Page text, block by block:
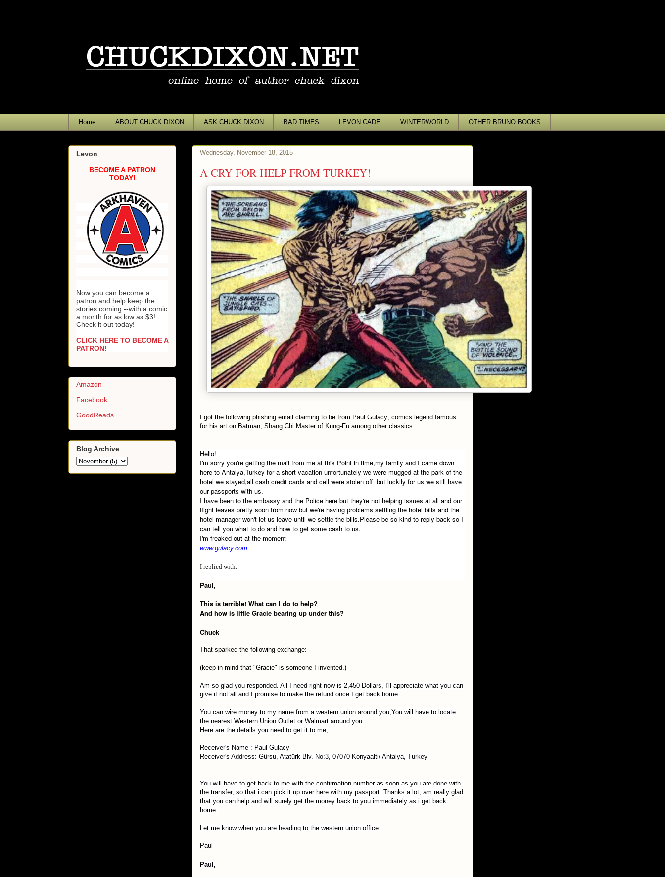
Home ABOUT CHUCK DIXON ASK CHUCK DIXON BAD TIMES LEVON CADE WINTERWORLD OTHER BRUNO BOOKS
Wednesday, November 18, 2015
A CRY FOR HELP FROM TURKEY!
I got the following phishing email claiming to be from Paul Gulacy; comics legend famous
for his art on Batman, Shang Chi Master of Kung-Fu among other classics:
Hello!
I'm sorry you're getting the mail from me at this Point in time,my family and I came down
here to Antalya,Turkey for a short vacation unfortunately we were mugged at the park of the
hotel we stayed,all cash credit cards and cell were stolen off but luckily for us we still have
our passports with us.
I have been to the embassy and the Police here but they're not helping issues at all and our
flight leaves pretty soon from now but we're having problems settling the hotel bills and the
hotel manager won't let us leave until we settle the bills.Please be so kind to reply back so I
can tell you what to do and how to get some cash to us.
I'm freaked out at the moment
www.gulacy.com
I replied with:
Paul,
This is terrible! What can I do to help?
And how is little Gracie bearing up under this?
Chuck
That sparked the following exchange:
(keep in mind that "Gracie" is someone I invented.)
Am so glad you responded. All I need right now is 2,450 Dollars, I'll appreciate what you can
give if not all and I promise to make the refund once I get back home.
You can wire money to my name from a western union around you,You will have to locate
the nearest Western Union Outlet or Walmart around you.
Here are the details you need to get it to me;
Receiver's Name : Paul Gulacy
Receiver's Address: Gürsu, Atatürk Blv. No:3, 07070 Konyaalti/ Antalya, Turkey
You will have to get back to me with the confirmation number as soon as you are done with
the transfer, so that i can pick it up over here with my passport. Thanks a lot, am really glad
that you can help and will surely get the money back to you immediately as i get back
home.
Let me know when you are heading to the western union office
Paul
Paul,
Levon
BECOME A PATRON
TODAY!
Now you can become a
patron and help keep the
stories coming --with a comic
a month for as low as $3!
Check it out today!
CLICK HERE TO BECOME A
PATRON!
Amazon
Facebook
GoodReads
Blog Archive